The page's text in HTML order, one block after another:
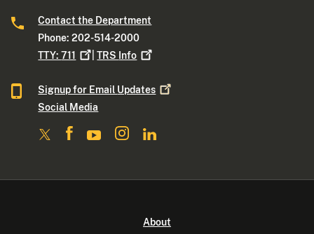
Contact the Department
Phone: 202-514-2000
TTY:711 |TRS Info
Signup for Email Updates
Social Media
About